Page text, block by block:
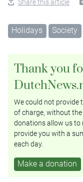
Share this article
Holidays Society
Thank you
We could not provide
of charge, without
donations allow us to
provide you with a
each day.
Make a donation